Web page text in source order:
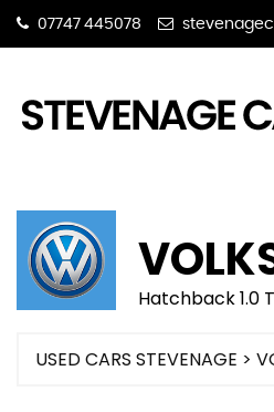
07747 445078
Hatchback 1.0
USED CARS STEVENAGE >